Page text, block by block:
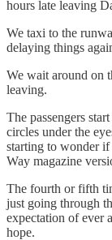
hours late leaving
We taxi to the
delaying things
We wait around on
leaving.
The passengers
circles under the
starting to wonder
Way magazine
The fourth or fifth
just going through
expectation of ever
hope.